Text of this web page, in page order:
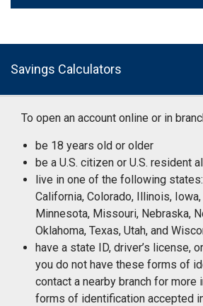
Savings Calculators
To open an account online or in
be 18 years old or older
be a U.S. citizen or U.S. resident
live in one of the following
California, Colorado, Illinois,
Minnesota, Missouri, Nebraska,
Oklahoma, Texas, Utah, and
have a state ID, driver’s license,
you do not have these forms of
contact a nearby branch for more
forms of identification accepted